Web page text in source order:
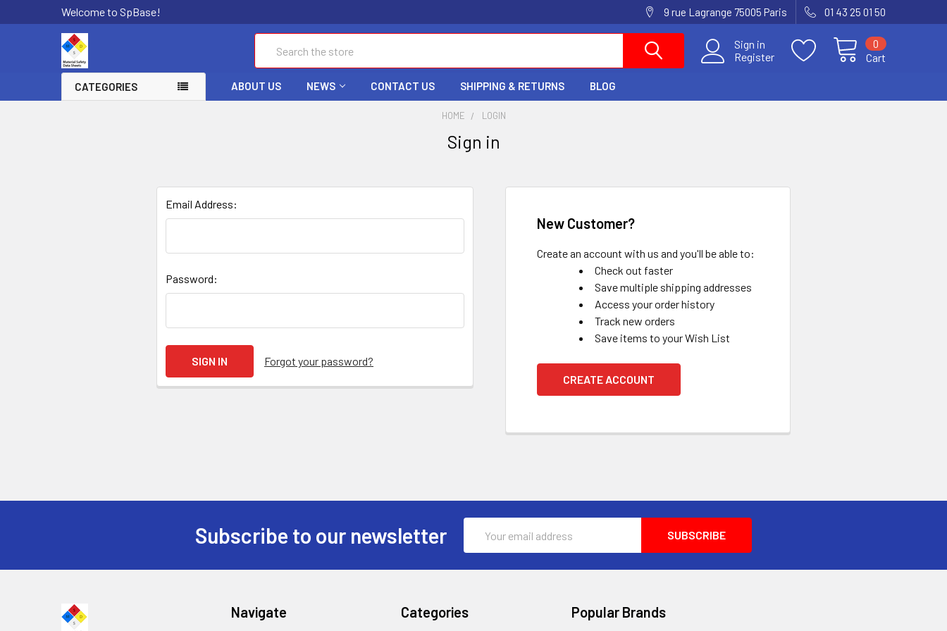
Welcome to SpBase! 9 rue Lagrange 75005 Paris 01 43 25 01 50
Sign in
Register
Cart
0
CATEGORIES ABOUT US NEWS CONTACT US SHIPPING & RETURNS BLOG
HOME LOGIN
Sign in
Email Address:
Password:
Forgot your password?
New Customer?
Create an account with us and you'll be able to:
Check out faster
Save multiple shipping addresses
Access your order history
Track new orders
Save items to your Wish List
CREATE ACCOUNT
Subscribe to our newsletter
Address
Navigate Categories Popular Brands